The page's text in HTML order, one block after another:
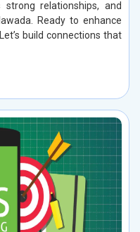
relationships, and
Ready to enhance
build connections that